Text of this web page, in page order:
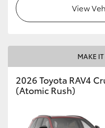
View
MAKE
2026 Toyota RAV4
(Atomic Rush)